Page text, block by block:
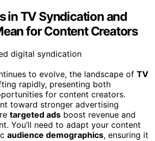
in TV Syndication and
for Content Creators
to evolve, the landscape of TV
rapidly, presenting both
for content creators.
toward stronger advertising
targeted ads boost revenue and
You’ll need to adapt your content
audience demographics, ensuring it